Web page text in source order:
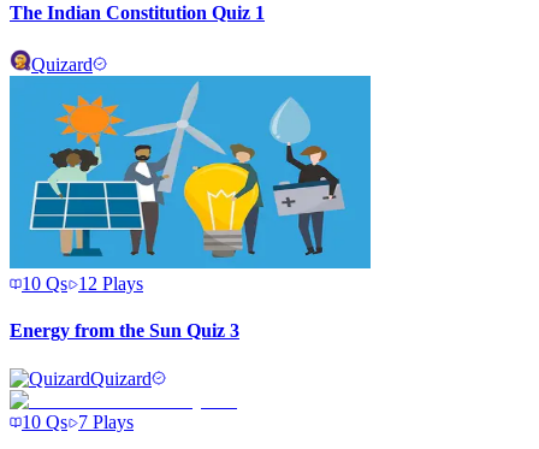
The Indian Constitution Quiz 1
Quizard
10 Qs 12 Plays
Energy from the Sun Quiz 3
Quizard
10 Qs 7 Plays